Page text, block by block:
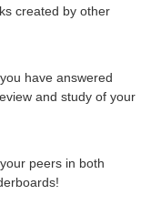
created by other
have answered
and study of your
peers in both